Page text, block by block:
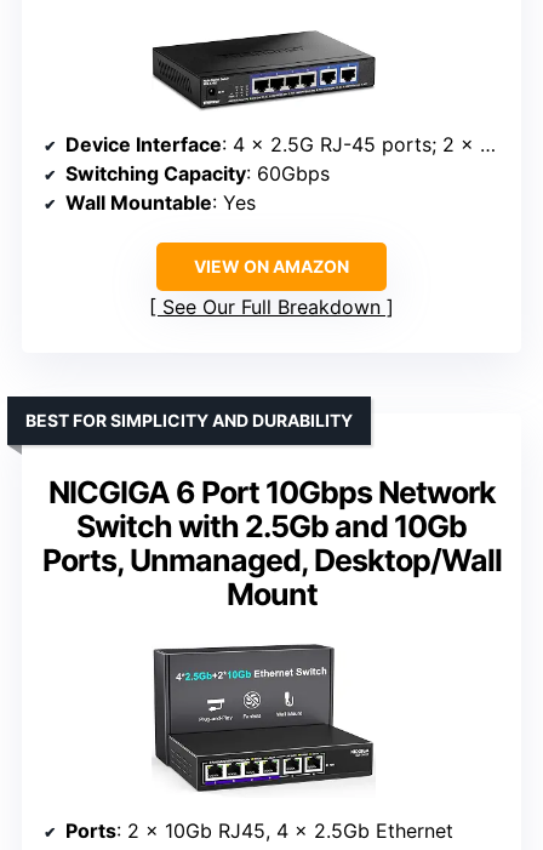
Device Interface: 4 x 2.5G RJ-45 ports; 2 x 10G RJ-45 ports
Switching Capacity: 60Gbps
Wall Mountable: Yes
VIEW ON AMAZON
See Our Full Breakdown
NICGIGA 6 Port 10Gbps Network
Switch with 2.5Gb and 10Gb
Ports, Unmanaged, Desktop/Wall
Mount
BEST FOR SIMPLICITY AND DURABILITY
Ports: 2 x 10Gb RJ45, 4 x 2.5Gb Ethernet